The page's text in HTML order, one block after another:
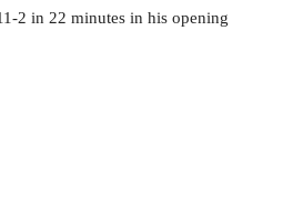
2 in 22 minutes in his opening